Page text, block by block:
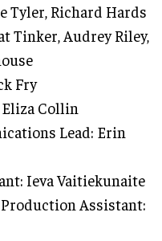
Tyler, Richard Hards
Tinker, Audrey Riley,
Fry
Collin
Lead: Erin
Ieva Vaitiekunaite
Assistant: